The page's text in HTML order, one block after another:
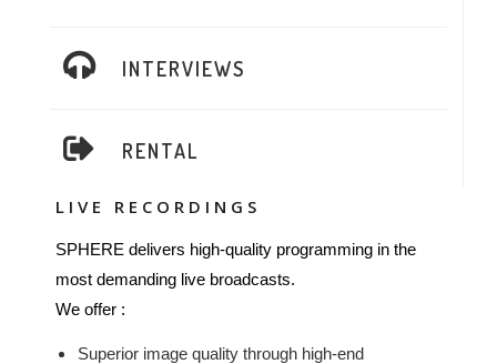
INTERVIEWS
RENTAL
LIVE RECORDINGS
SPHERE delivers high-quality programming in the
most demanding live broadcasts.
We offer :
Superior image quality through high-end